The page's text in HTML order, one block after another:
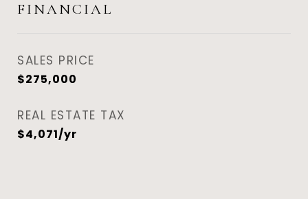
FINANCIAL
SALES PRICE
$275,000
REAL ESTATE TAX
$4,071/yr